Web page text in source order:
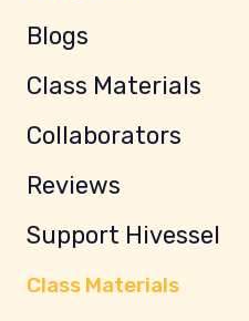
Blogs
Class Materials
Collaborators
Reviews
Support Hivessel
Class Materials